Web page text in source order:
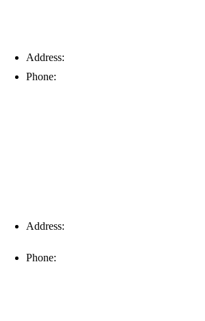
Address:
Phone:
Address:
Phone: